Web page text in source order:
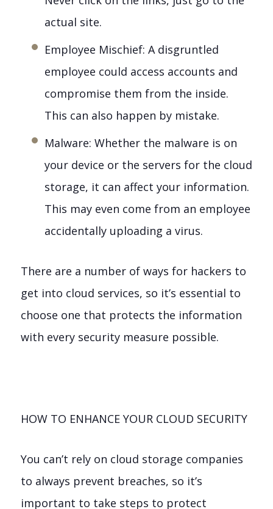
actual site.
Employee Mischief: A disgruntled
employee could access accounts and
compromise them from the inside.
This can also happen by mistake.
Malware: Whether the malware is on
your device or the servers for the cloud
storage, it can affect your information.
This may even come from an employee
accidentally uploading a virus.
There are a number of ways for hackers to
get into cloud services, so it’s essential to
choose one that protects the information
with every security measure possible.
HOW TO ENHANCE YOUR CLOUD SECURITY
You can’t rely on cloud storage companies
to always prevent breaches, so it’s
important to take steps to protect